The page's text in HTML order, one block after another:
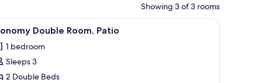
Showing 3 of 3 rooms
Economy Double Room, Patio | Free WiFi
2 Double Room, Patio
1 bedroom
Sleeps 3
2 Double Beds